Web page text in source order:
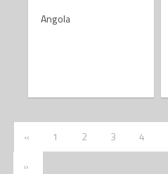
Angola
« Anterior
1 2 3 4
»